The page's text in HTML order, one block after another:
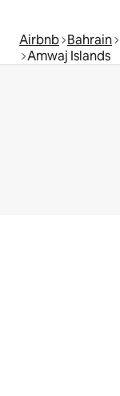
Airbnb Bahrain
Amwaj Islands